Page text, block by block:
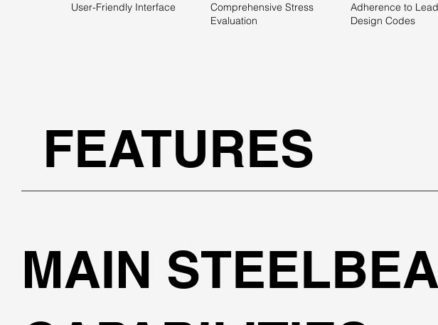
User-Friendly Interface
Comprehensive Stress
Evaluation
Adherence to
Design Codes
FEATURES
MAIN